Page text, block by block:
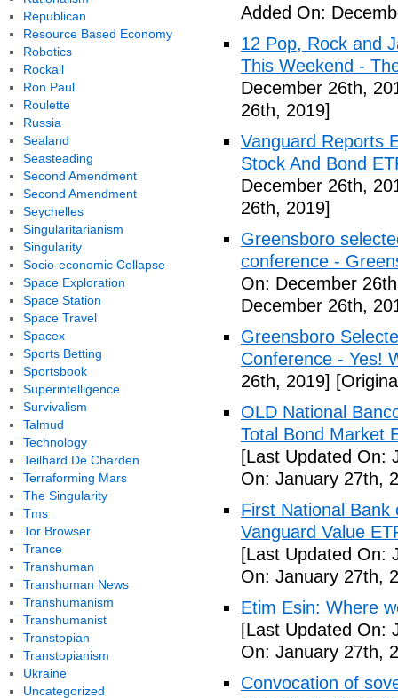
Added On:
12 Pop, Rock and
This Weekend -
December 26th,
26th, 2019]
Vanguard Reports
Stock And Bond
December 26th,
26th, 2019]
Greensboro
conference -
On: December
December 26th,
Greensboro
Conference - Yes!
26th, 2019]
OLD National
Total Bond Market
[Last Updated On:
On: January 27th,
First National
Vanguard Value
[Last Updated On:
On: January 27th,
Etim Esin: Where
[Last Updated On:
On: January 27th,
Convocation of
Republican
Resource Based Economy
Robotics
Rockall
Ron Paul
Roulette
Russia
Sealand
Seasteading
Second Amendment
Second Amendment
Seychelles
Singularitarianism
Singularity
Socio-economic Collapse
Space Exploration
Space Station
Space Travel
Spacex
Sports Betting
Sportsbook
Superintelligence
Survivalism
Talmud
Technology
Teilhard De Charden
Terraforming Mars
The Singularity
Tms
Tor Browser
Trance
Transhuman
Transhuman News
Transhumanism
Transhumanist
Transtopian
Transtopianism
Ukraine
Uncategorized